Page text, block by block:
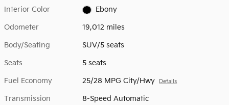
Interior Color Ebony
Odometer 19,012 miles
Body/Seating SUV/5 seats
Seats 5 seats
Fuel Economy 25/28 MPG City/Hwy Details
Transmission 8-Speed Automatic